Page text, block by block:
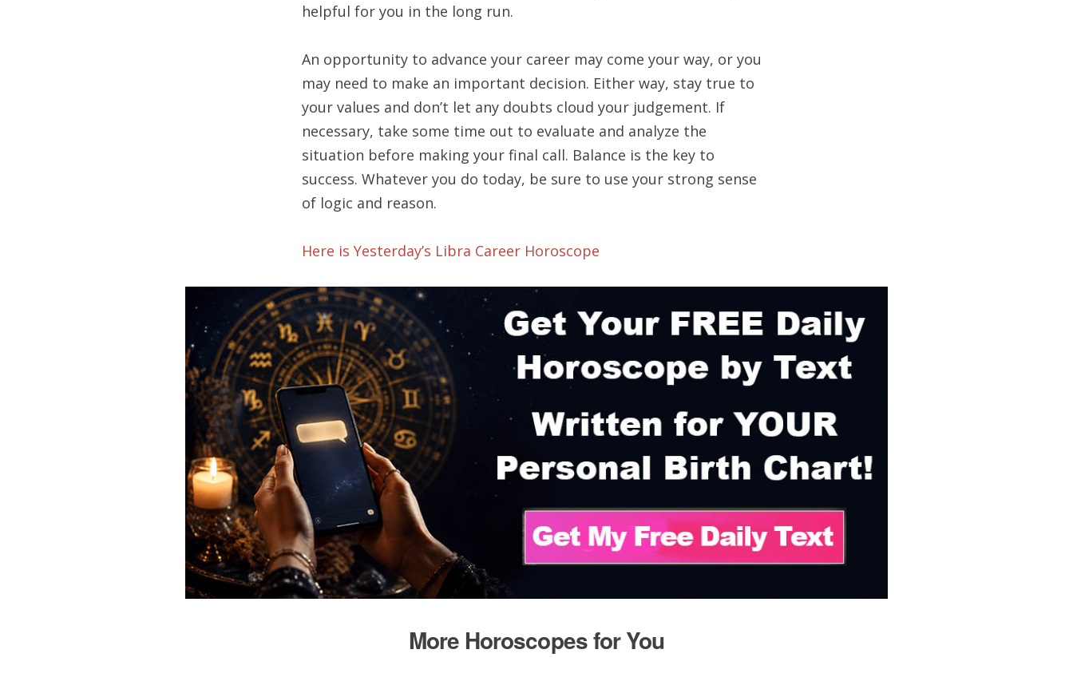
helpful for you in the long run.
An opportunity to advance your career may come your way, or you
may need to make an important decision. Either way, stay true to
your values and don’t let any doubts cloud your judgement. If
necessary, take some time out to evaluate and analyze the
situation before making your final call. Balance is the key to
success. Whatever you do today, be sure to use your strong sense
of logic and reason.
Here is Yesterday’s Libra Career Horoscope
More Horoscopes for You